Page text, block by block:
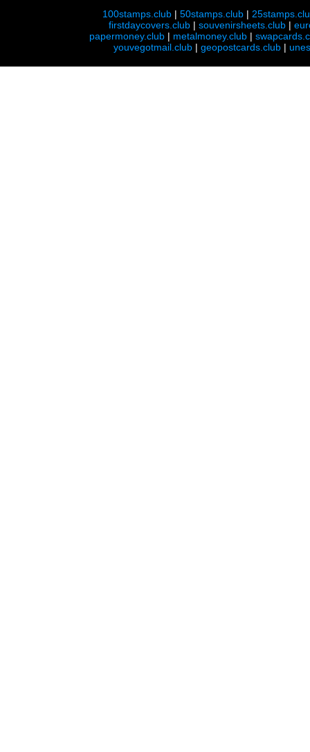
100stamps.club |50stamps.club |
firstdaycovers.club |souvenirsheets.club |
papermoney.club | metalmoney.club |
youvegotmail.club | geopostcards.club |